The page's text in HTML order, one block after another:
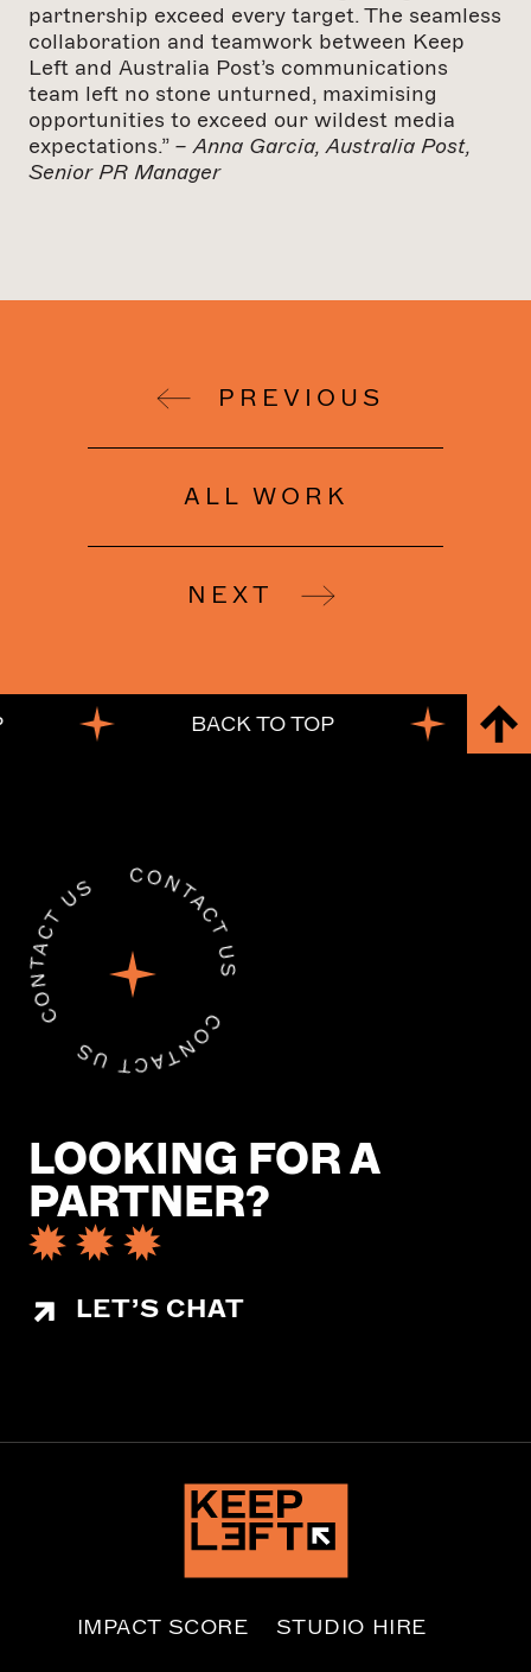
partnership exceed every target. The seamless
collaboration and teamwork between Keep
Left and Australia Post’s communications
team left no stone unturned, maximising
opportunities to exceed our wildest media
expectations.” – Anna Garcia, Australia Post,
Senior PR Manager
PREVIOUS
ALL WORK
NEXT
BACK TO TOP
LOOKING FOR A
PARTNER?
LET’S CHAT
IMPACT SCORE STUDIO HIRE